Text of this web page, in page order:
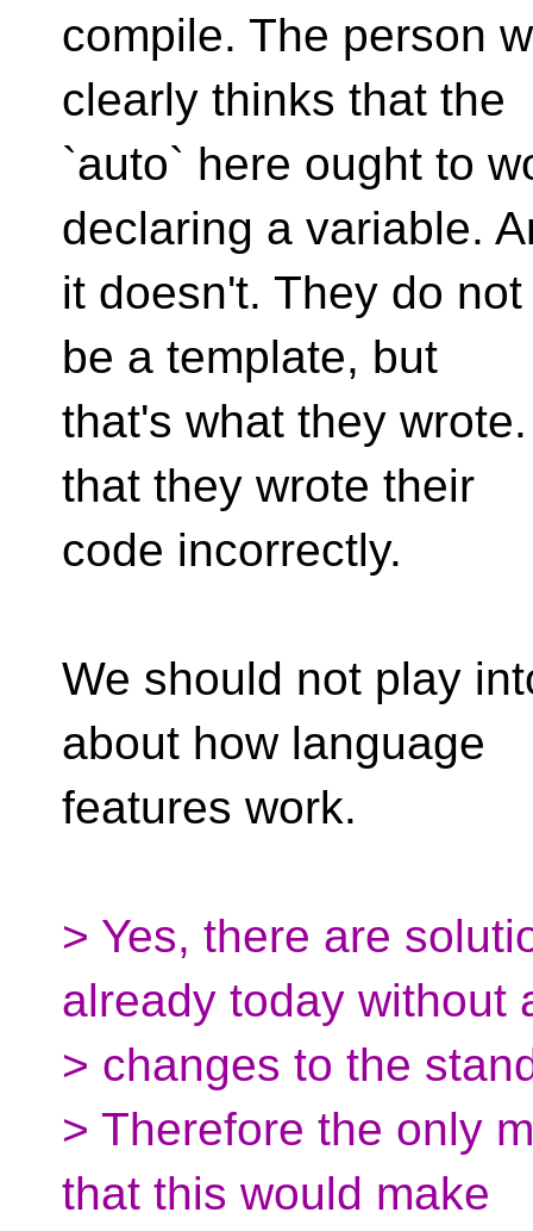
compile. The person
clearly thinks that the
`auto` here ought to
declaring a variable.
it doesn't. They do
be a template, but
that's what they
that they wrote their
code incorrectly.
We should not play
about how language
features work.
> Yes, there are
already today without
> changes to the
> Therefore the only
that this would make